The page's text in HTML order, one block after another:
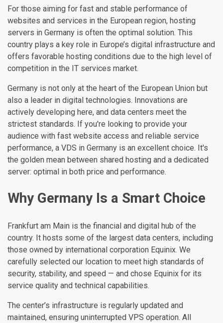
For those aiming for fast and stable performance of
websites and services in the European region, hosting
servers in Germany is often the optimal solution. This
country plays a key role in Europe’s digital infrastructure and
offers favorable hosting conditions due to the high level of
competition in the IT services market.
Germany is not only at the heart of the European Union but
also a leader in digital technologies. Innovations are
actively developing here, and data centers meet the
strictest standards. If you're looking to provide your
audience with fast website access and reliable service
performance, a VDS in Germany is an excellent choice. It's
the golden mean between shared hosting and a dedicated
server: optimal in both price and performance.
Why Germany Is a Smart Choice
Frankfurt am Main is the financial and digital hub of the
country. It hosts some of the largest data centers, including
those owned by international corporation Equinix. We
carefully selected our location to meet high standards of
security, stability, and speed — and chose Equinix for its
service quality and technical capabilities.
The center’s infrastructure is regularly updated and
maintained, ensuring uninterrupted VPS operation. All